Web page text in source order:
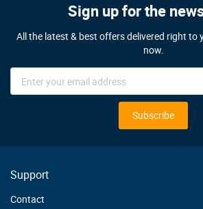
Sign up for the
All the latest & best offers delivered right to
now.
Sign
Subscribe
Support
Contact